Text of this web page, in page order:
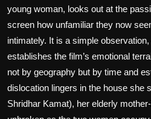
young woman, looks out at the
screen how unfamiliar they now
intimately. It is a simple
establishes the film’s emotional
not by geography but by time and
dislocation lingers in the house she
Shridhar Kamat), her elderly